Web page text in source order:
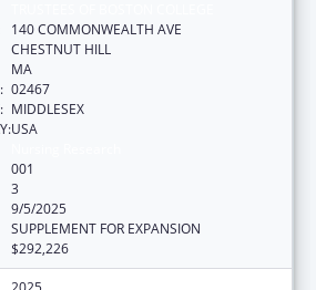
140 COMMONWEALTH AVE
CHESTNUT HILL
MA
02467
MIDDLESEX
USA
001
3
9/5/2025
SUPPLEMENT FOR EXPANSION
$292,226